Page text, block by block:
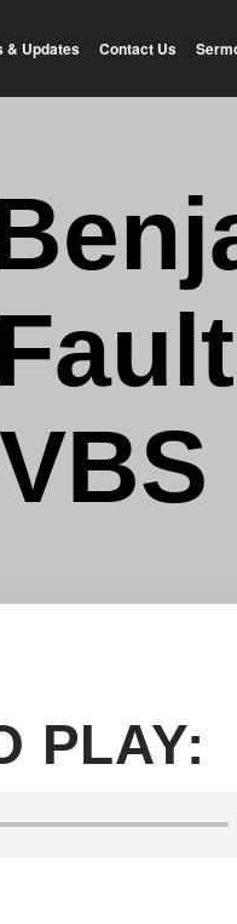
& Updates Contact Us
PLAY: